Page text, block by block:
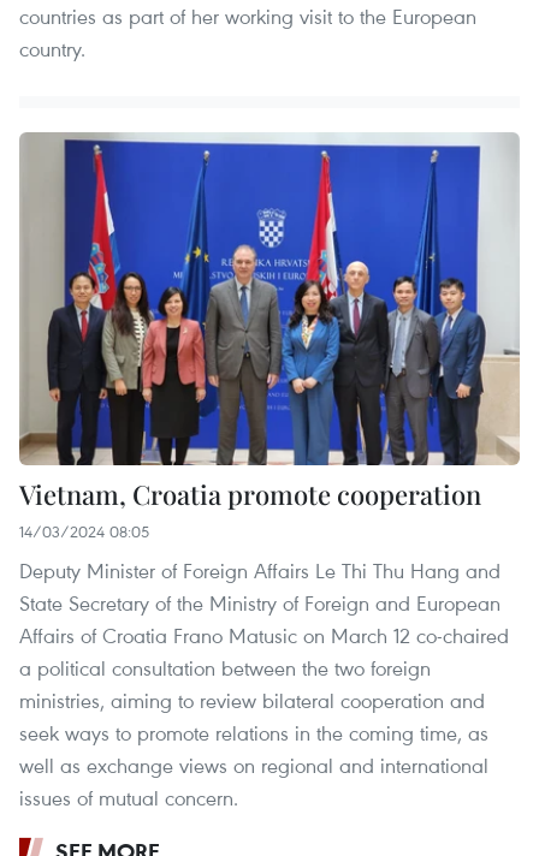
countries as part of her working visit to the European
country.
Vietnam, Croatia promote cooperation
14/03/2024 08:05
Deputy Minister of Foreign Affairs Le Thi Thu Hang and
State Secretary of the Ministry of Foreign and European
Affairs of Croatia Frano Matusic on March 12 co-chaired
a political consultation between the two foreign
ministries, aiming to review bilateral cooperation and
seek ways to promote relations in the coming time, as
well as exchange views on regional and international
issues of mutual concern.